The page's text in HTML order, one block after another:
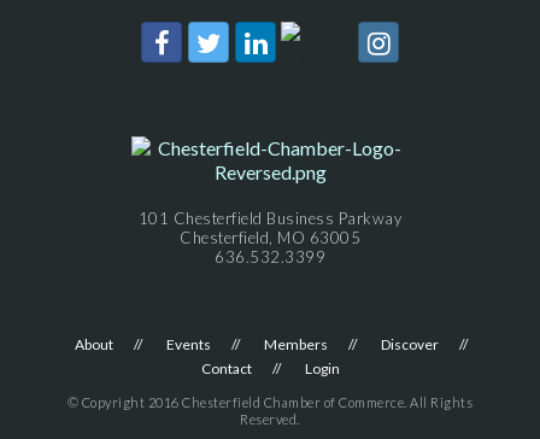
101 Chesterfield Business Parkway
Chesterfield, MO 63005
636.532.3399
About Events Members
Discover
Contact
Login
© Copyright 2016 Chesterfield Chamber of Commerce. All Rights
Reserved.